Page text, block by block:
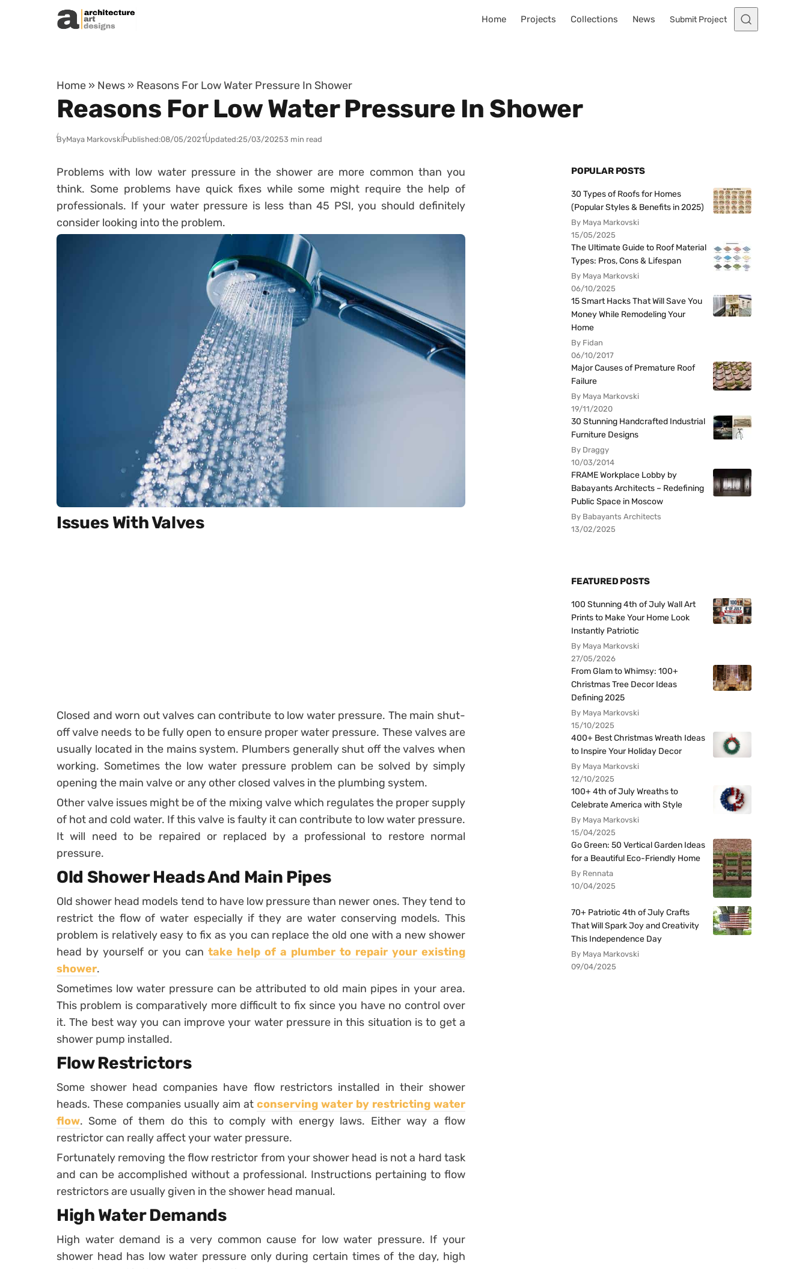
Skip to content
Home Projects Collections News Submit Project
Home » News » Reasons For Low Water Pressure In Shower
Reasons For Low Water Pressure In Shower
ByMaya MarkovskiPublished:08/05/2021Updated:25/03/20253 min read
Problems with low water pressure in the shower are more common than you
think. Some problems have quick fixes while some might require the help of
professionals. If your water pressure is less than 45 PSI, you should definitely
consider looking into the problem.
Issues With Valves
Closed and worn out valves can contribute to low water pressure. The main shut-
off valve needs to be fully open to ensure proper water pressure. These valves are
usually located in the mains system. Plumbers generally shut off the valves when
working. Sometimes the low water pressure problem can be solved by simply
opening the main valve or any other closed valves in the plumbing system.
Other valve issues might be of the mixing valve which regulates the proper supply
of hot and cold water. If this valve is faulty it can contribute to low water pressure.
It will need to be repaired or replaced by a professional to restore normal
pressure.
Old Shower Heads And Main Pipes
Old shower head models tend to have low pressure than newer ones. They tend to
restrict the flow of water especially if they are water conserving models. This
problem is relatively easy to fix as you can replace the old one with a new shower
head by yourself or you can take help of a plumber to repair your existing
shower.
Sometimes low water pressure can be attributed to old main pipes in your area.
This problem is comparatively more difficult to fix since you have no control over
it. The best way you can improve your water pressure in this situation is to get a
shower pump installed.
Flow Restrictors
Some shower head companies have flow restrictors installed in their shower
heads. These companies usually aim at conserving water by restricting water
flow. Some of them do this to comply with energy laws. Either way a flow
restrictor can really affect your water pressure.
Fortunately removing the flow restrictor from your shower head is not a hard task
and can be accomplished without a professional. Instructions pertaining to flow
restrictors are usually given in the shower head manual.
High Water Demands
High water demand is a very common cause for low water pressure. If your
shower head has low water pressure only during certain times of the day, high
POPULAR POSTS
30 Types of Roofs for Homes
(Popular Styles & Benefits in 2025)
By Maya Markovski
15/05/2025
The Ultimate Guide to Roof Material
Types: Pros, Cons & Lifespan
By Maya Markovski
06/10/2025
15 Smart Hacks That Will Save You
Money While Remodeling Your
Home
By Fidan
06/10/2017
Major Causes of Premature Roof
Failure
By Maya Markovski
19/11/2020
30 Stunning Handcrafted Industrial
Furniture Designs
By Draggy
10/03/2014
FRAME Workplace Lobby by
Babayants Architects – Redefining
Public Space in Moscow
By Babayants Architects
13/02/2025
FEATURED POSTS
100 Stunning 4th of July Wall Art
Prints to Make Your Home Look
Instantly Patriotic
By Maya Markovski
27/05/2026
From Glam to Whimsy: 100+
Christmas Tree Decor Ideas
Defining 2025
By Maya Markovski
15/10/2025
400+ Best Christmas Wreath Ideas
to Inspire Your Holiday Decor
By Maya Markovski
12/10/2025
100+ 4th of July Wreaths to
Celebrate America with Style
By Maya Markovski
15/04/2025
Go Green: 50 Vertical Garden Ideas
for a Beautiful Eco-Friendly Home
By Rennata
10/04/2025
70+ Patriotic 4th of July Crafts
That Will Spark Joy and Creativity
This Independence Day
By Maya Markovski
09/04/2025